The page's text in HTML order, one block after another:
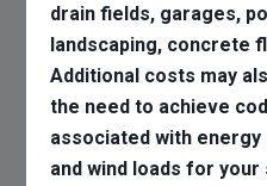
drain fields, garages,
landscaping, concrete
Additional costs may
the need to achieve
associated with
and wind loads for